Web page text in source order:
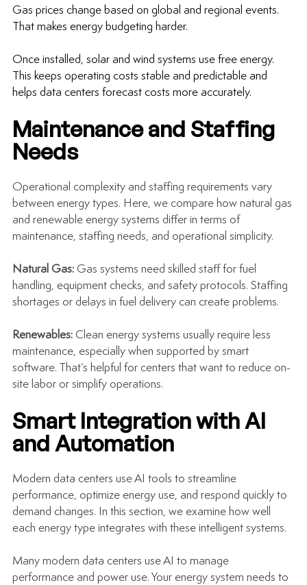
Gas prices change based on global and regional events.
That makes energy budgeting harder.
Once installed, solar and wind systems use free energy.
This keeps operating costs stable and predictable and
helps data centers forecast costs more accurately.
Maintenance and Staffing
Needs
Operational complexity and staffing requirements vary
between energy types. Here, we compare how natural gas
and renewable energy systems differ in terms of
maintenance, staffing needs, and operational simplicity.
Natural Gas: Gas systems need skilled staff for fuel
handling, equipment checks, and safety protocols. Staffing
shortages or delays in fuel delivery can create problems.
Renewables: Clean energy systems usually require less
maintenance, especially when supported by smart
software. That’s helpful for centers that want to reduce on-
site labor or simplify operations.
Smart Integration with AI
and Automation
Modern data centers use AI tools to streamline
performance, optimize energy use, and respond quickly to
demand changes. In this section, we examine how well
each energy type integrates with these intelligent systems.
Many modern data centers use AI to manage
performance and power use. Your energy system needs to